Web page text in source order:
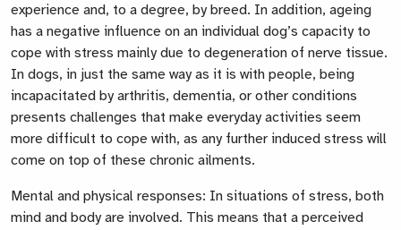
experience and, to a degree, by breed. In addition, ageing
has a negative influence on an individual dog’s capacity to
cope with stress mainly due to degeneration of nerve tissue.
In dogs, in just the same way as it is with people, being
incapacitated by arthritis, dementia, or other conditions
presents challenges that make everyday activities seem
more difficult to cope with, as any further induced stress will
come on top of these chronic ailments.
Mental and physical responses: In situations of stress, both
mind and body are involved. This means that a perceived